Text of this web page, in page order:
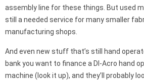
assembly line for these things. But used
still a needed service for many smaller
manufacturing shops.
And even new stuff that’s still hand
bank you want to finance a DI-Acro hand
machine (look it up), and they’ll probably